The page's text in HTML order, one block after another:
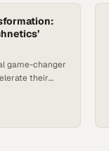
for
Workforce
roles across
game-changer
their